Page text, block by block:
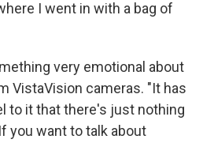
I went in with a bag of
very emotional about
VistaVision cameras. "It has
to it that there's just nothing
you want to talk about